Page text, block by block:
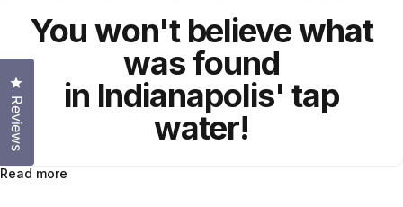
You won't believe what
was found
in Indianapolis' tap
water!
Read more
Reviews
Click to open the reviews dialog